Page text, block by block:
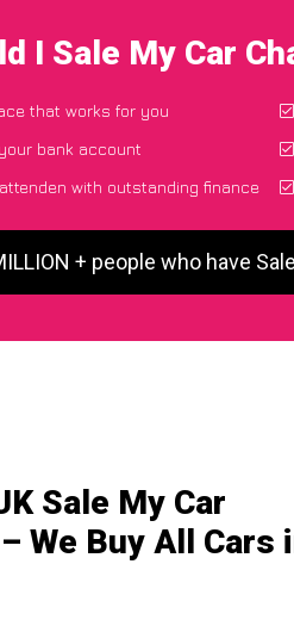
I Sale My Car
that works for you
bank account
with outstanding finance
+ people who have
Sale My Car
We Buy All Cars